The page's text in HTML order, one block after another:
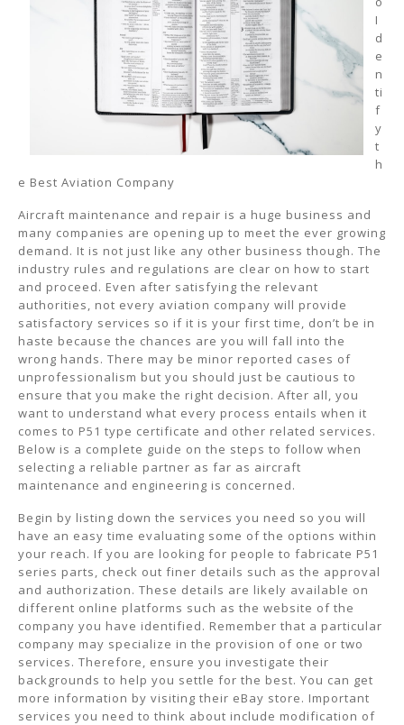
I
d
e
n
ti
f
y
t
h
e Best Aviation Company
Aircraft maintenance and repair is a huge business and
many companies are opening up to meet the ever growing
demand. It is not just like any other business though. The
industry rules and regulations are clear on how to start
and proceed. Even after satisfying the relevant
authorities, not every aviation company will provide
satisfactory services so if it is your first time, don’t be in
haste because the chances are you will fall into the
wrong hands. There may be minor reported cases of
unprofessionalism but you should just be cautious to
ensure that you make the right decision. After all, you
want to understand what every process entails when it
comes to P51 type certificate and other related services.
Below is a complete guide on the steps to follow when
selecting a reliable partner as far as aircraft
maintenance and engineering is concerned.
Begin by listing down the services you need so you will
have an easy time evaluating some of the options within
your reach. If you are looking for people to fabricate P51
series parts, check out finer details such as the approval
and authorization. These details are likely available on
different online platforms such as the website of the
company you have identified. Remember that a particular
company may specialize in the provision of one or two
services. Therefore, ensure you investigate their
backgrounds to help you settle for the best. You can get
more information by visiting their eBay store. Important
services you need to think about include modification of